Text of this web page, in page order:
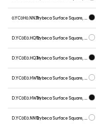
0.YC0H0.NN31
D.YC0E0.HQ12
D.YC0E0.HQ31
D.YC0E0.HW12
D.YC0E0.HW31
D.YC0E0.NN12